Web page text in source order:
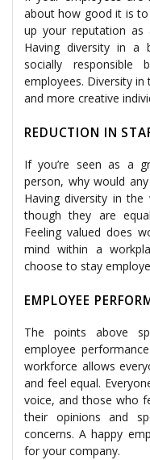
about how good it is
up your reputation as
Having diversity in a
socially responsible
employees. Diversity
and more creative
REDUCTION IN
If you’re seen as a
person, why would
Having diversity in
though they are
Feeling valued does
mind within a
choose to stay
EMPLOYEE
The points above
employee
workforce allows
and feel equal.
voice, and those who
their opinions and
concerns. A happy
for your company.